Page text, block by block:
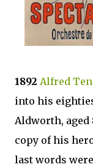
1892 Alfred
into his
Aldworth, aged
copy of his
last words